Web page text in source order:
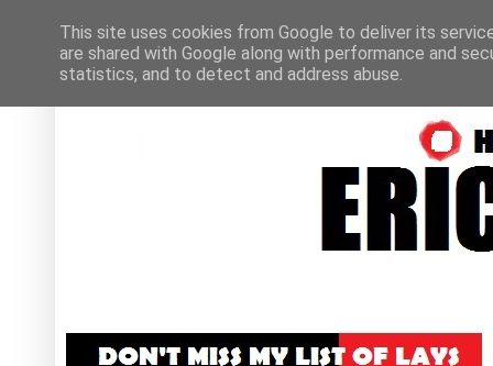
This site uses cookies from Google to deliver its
are shared with Google along with performance and
statistics, and to detect and address abuse.